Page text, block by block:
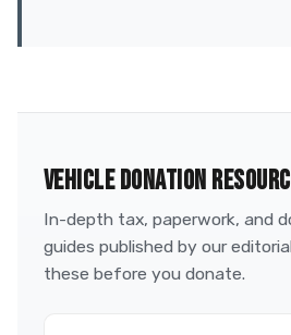
VEHICLE DONATION
In-depth tax, paperwork, and
guides published by our
these before you donate.